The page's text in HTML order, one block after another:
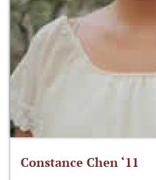
Constance Chen ‘11